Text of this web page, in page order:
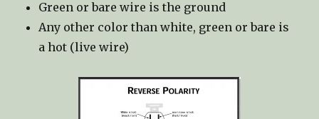
Green or bare wire is the ground
Any other color than white, green or bare is
a hot (live wire)